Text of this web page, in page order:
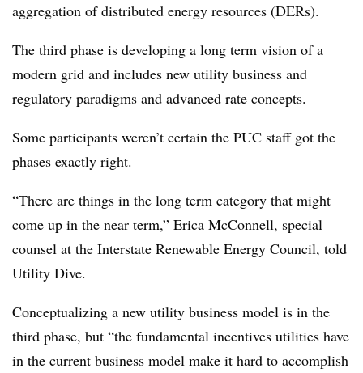
aggregation of distributed energy resources (DERs).
The third phase is developing a long term vision of a
modern grid and includes new utility business and
regulatory paradigms and advanced rate concepts.
Some participants weren’t certain the PUC staff got the
phases exactly right.
“There are things in the long term category that might
come up in the near term,” Erica McConnell, special
counsel at the Interstate Renewable Energy Council, told
Utility Dive.
Conceptualizing a new utility business model is in the
third phase, but “the fundamental incentives utilities have
in the current business model make it hard to accomplish